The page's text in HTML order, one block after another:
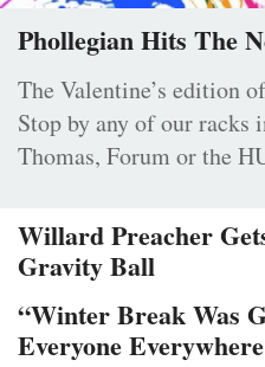
Phollegian Hits The
The Valentine’s edition
Stop by any of our
Thomas, Forum or the
Willard Preacher
Gravity Ball
“Winter Break Was
Everyone Everywhere